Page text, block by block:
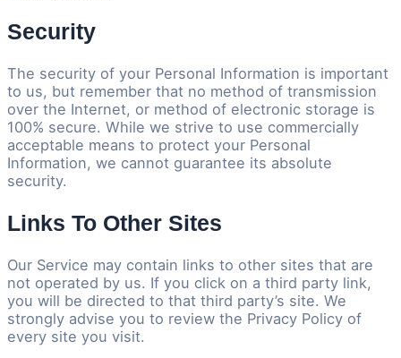
Security
The security of your Personal Information is important
to us, but remember that no method of transmission
over the Internet, or method of electronic storage is
100% secure. While we strive to use commercially
acceptable means to protect your Personal
Information, we cannot guarantee its absolute
security.
Links To Other Sites
Our Service may contain links to other sites that are
not operated by us. If you click on a third party link,
you will be directed to that third party’s site. We
strongly advise you to review the Privacy Policy of
every site you visit.